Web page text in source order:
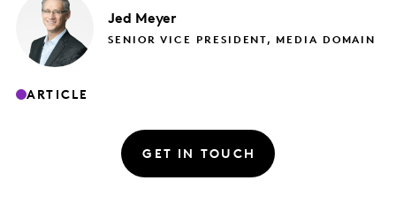
Jed Meyer
SENIOR VICE PRESIDENT, MEDIA DOMAIN
ARTICLE
GET IN TOUCH